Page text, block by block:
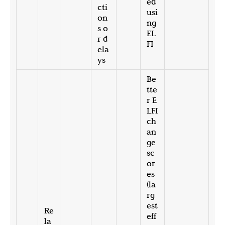
cti
on
s o
r d
ela
ys
usi
ng
EL
FI
Re
la
Be
tte
r E
LFI
ch
an
ge
sc
or
es
(la
rg
est
eff